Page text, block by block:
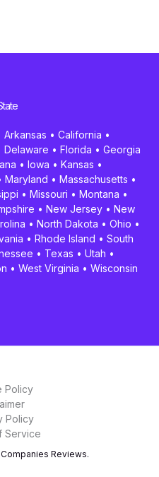
Arkansas • California •
Delaware • Florida • Georgia
• Iowa • Kansas •
Maryland • Massachusetts •
• Missouri • Montana •
• New Jersey • New
• North Dakota • Ohio •
• Rhode Island • South
• Texas • Utah •
• West Virginia • Wisconsin
Policy
Policy
Service
Reviews.